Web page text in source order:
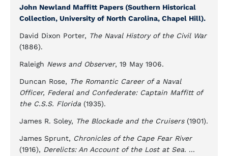
John Newland Maffitt Papers (Southern Historical
Collection, University of North Carolina, Chapel Hill).
David Dixon Porter, The Naval History of the Civil War
(1886).
Raleigh News and Observer, 19 May 1906.
Duncan Rose, The Romantic Career of a Naval
Officer, Federal and Confederate: Captain Maffitt of
the C.S.S. Florida (1935).
James R. Soley, The Blockade and the Cruisers(1901).
James Sprunt, Chronicles of the Cape Fear River
(1916), Derelicts: An Account of the Lost at Sea. ...